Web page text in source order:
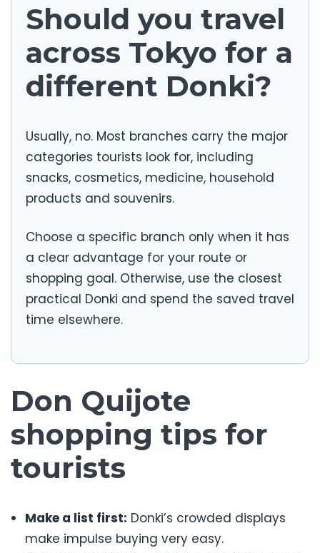
Should you travel
across Tokyo for a
different Donki?
Usually, no. Most branches carry the major
categories tourists look for, including
snacks, cosmetics, medicine, household
products and souvenirs.
Choose a specific branch only when it has
a clear advantage for your route or
shopping goal. Otherwise, use the closest
practical Donki and spend the saved travel
time elsewhere.
Don Quijote
shopping tips for
tourists
Make a list first: Donki’s crowded displays
make impulse buying very easy.